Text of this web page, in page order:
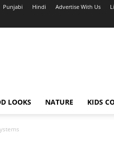
Punjabi Hindi Advertise With Us
LOOKS NATURE KIDS